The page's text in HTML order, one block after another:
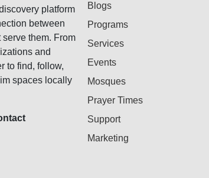
platform
between
them. From
and
to find, follow,
spaces locally
Blogs
Programs
Services
Events
Mosques
Prayer Times
Support
Marketing